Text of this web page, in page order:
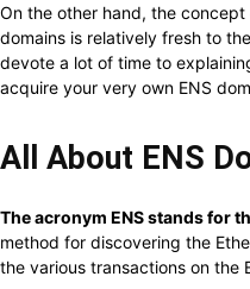
On the other hand, the
domains is relatively fresh to
devote a lot of time to
acquire your very own ENS
All About ENS
The acronym ENS stands for
method for discovering the
the various transactions on the